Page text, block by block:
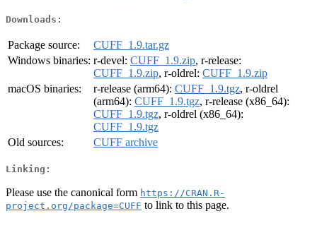
Downloads:
Package source:
CUFF_1.9.tar.gz
Windows binaries: r-devel: CUFF_1.9.zip, r-release:
CUFF_1.9.zip, r-oldrel: CUFF_1.9.zip
macOS binaries:
r-release (arm64): CUFF_1.9.tgz, r-oldrel
(arm64): CUFF_1.9.tgz, r-release (x86_64):
CUFF_1.9.tgz, r-oldrel (x86_64):
CUFF_1.9.tgz
Old sources:
CUFF archive
Linking:
Please use the canonical form https://CRAN.R-
project.org/package=CUFF to link to this page.